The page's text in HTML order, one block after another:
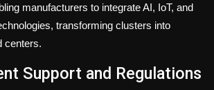
manufacturers to integrate AI, IoT, and
transforming clusters into
centers.
Support and Regulations